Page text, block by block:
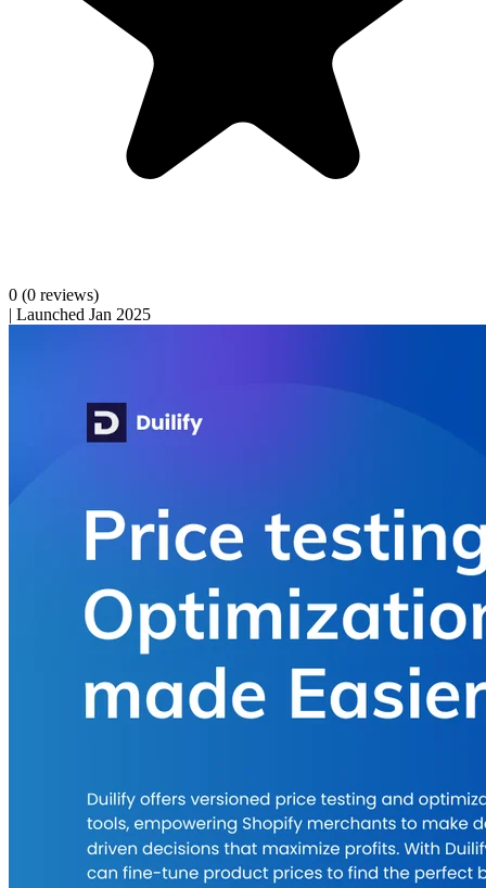
0 (0 reviews)
| Launched Jan 2025